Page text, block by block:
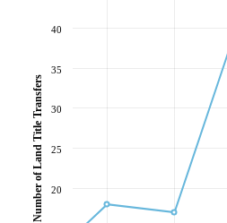
20
25
30
35
40
Number of Land Title Transfers